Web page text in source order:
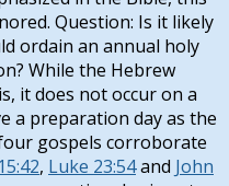
Question: Is it likely
ordain an annual holy
While the Hebrew
it does not occur on a
a preparation day as the
gospels corroborate
, Luke 23:54and John